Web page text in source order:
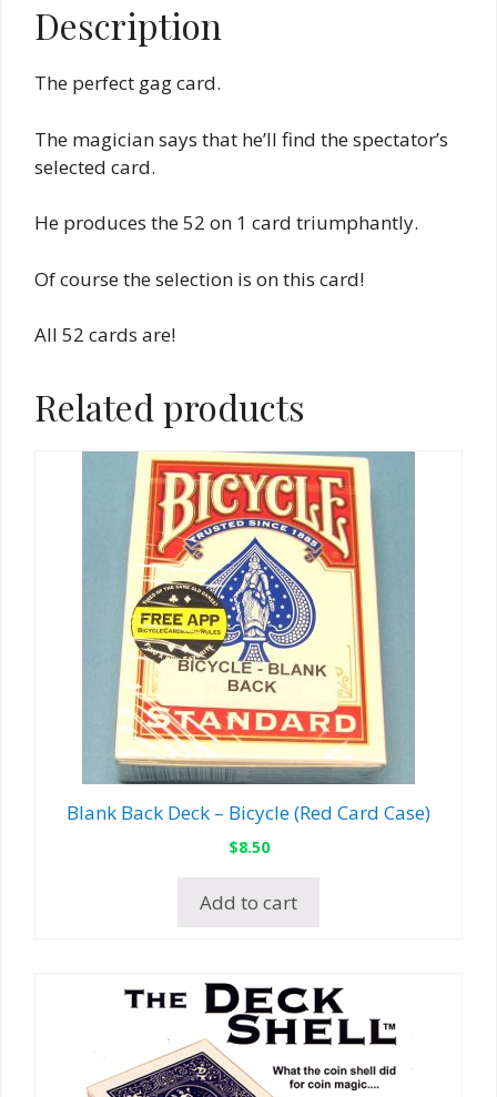
Description
The perfect gag card.
The magician says that he’ll find the spectator’s
selected card.
He produces the 52 on 1 card triumphantly.
Of course the selection is on this card!
All 52 cards are!
Related products
Blank Back Deck – Bicycle (Red Card Case)
$8.50
Add to cart